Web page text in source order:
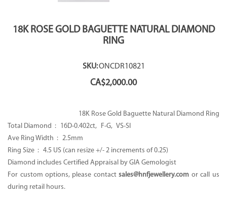
18K ROSE GOLD BAGUETTE NATURAL DIAMOND
RING
SKU:ONCDR10821
CA$2,000.00
18K Rose Gold Baguette Natural Diamond Ring
Total Diamond : 16D-0.402ct, F-G, VS-SI
Ave Ring Width : 2.5mm
Ring Size : 4.5 US (can resize +/- 2 increments of 0.25)
Diamond includes Certified Appraisal by GIA Gemologist
For custom options, please contactsales@hnfjewellery.com or call us
during retail hours.